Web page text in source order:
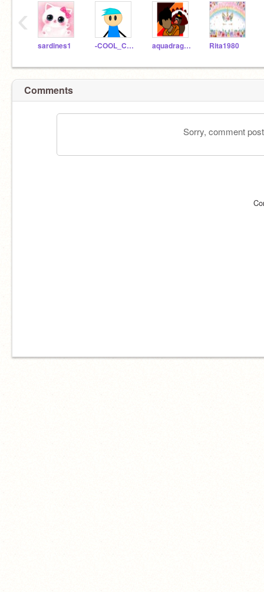
sardines1 -COOL_CODES- aquadragon200 Rita1980
‹
Comments
Sorry, comment